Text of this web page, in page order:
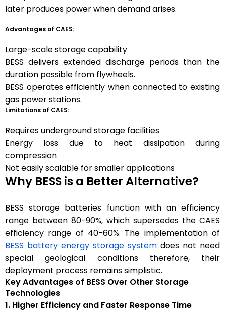
later produces power when demand arises.
Advantages of CAES:
Large-scale storage capability
BESS delivers extended discharge periods than the
duration possible from flywheels.
BESS operates efficiently when connected to existing
gas power stations.
Limitations of CAES:
Requires underground storage facilities
Energy loss due to heat dissipation during
compression
Not easily scalable for smaller applications
Why BESS is a Better Alternative?
BESS storage batteries function with an efficiency
range between 80-90%, which supersedes the CAES
efficiency range of 40-60%. The implementation of
BESS battery energy storage system does not need
special geological conditions therefore, their
deployment process remains simplistic.
Key Advantages of BESS Over Other Storage
Technologies
1. Higher Efficiency and Faster Response Time